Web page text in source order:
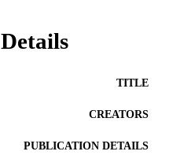
Details
TITLE
CREATORS
PUBLICATION DETAILS